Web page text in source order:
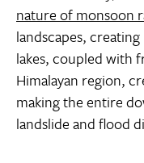
nature of monsoon
landscapes,
lakes, coupled with
Himalayan region,
making the entire
landslide and flood